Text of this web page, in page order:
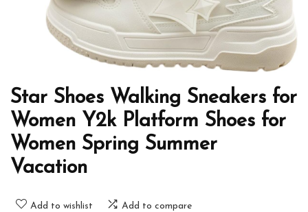
Star Shoes Walking Sneakers for
Women Y2k Platform Shoes for
Women Spring Summer
Vacation
Add to wishlist Add to compare